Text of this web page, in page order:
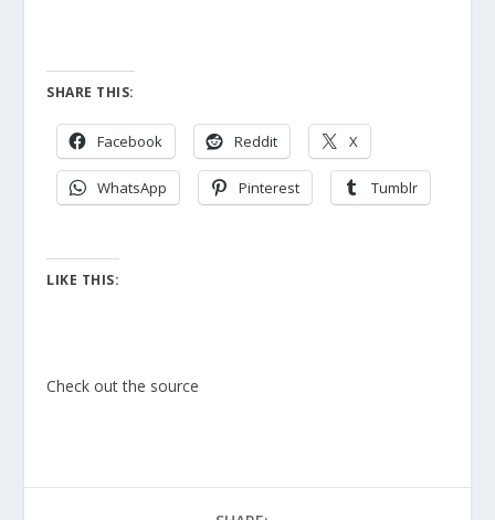
SHARE THIS:
Facebook Reddit X
WhatsApp Pinterest Tumblr
LIKE THIS:
Check out the source